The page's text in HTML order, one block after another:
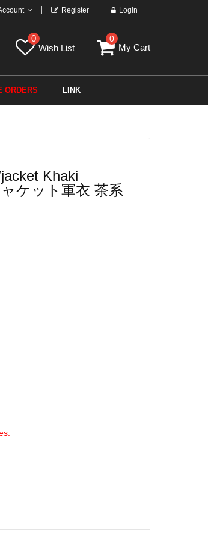
Register Login
0
Wish List
0
My Cart
ORDERS LINK
Khaki
ケット軍衣 茶系